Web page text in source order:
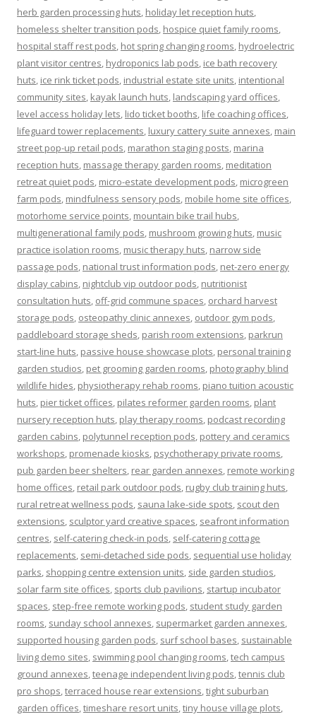
herb garden processing huts, holiday let reception huts,
homeless shelter transition pods, hospice quiet family rooms,
hospital staff rest pods, hot spring changing rooms, hydroelectric
plant visitor centres, hydroponics lab pods, ice bath recovery
huts, ice rink ticket pods, industrial estate site units, intentional
community sites, kayak launch huts, landscaping yard offices,
level access holiday lets, lido ticket booths, life coaching offices,
lifeguard tower replacements, luxury cattery suite annexes, main
street pop-up retail pods, marathon staging posts, marina
reception huts, massage therapy garden rooms, meditation
retreat quiet pods, micro-estate development pods, microgreen
farm pods, mindfulness sensory pods, mobile home site offices,
motorhome service points, mountain bike trail hubs,
multigenerational family pods, mushroom growing huts, music
practice isolation rooms, music therapy huts, narrow side
passage pods, national trust information pods, net-zero energy
display cabins, nightclub vip outdoor pods, nutritionist
consultation huts, off-grid commune spaces, orchard harvest
storage pods, osteopathy clinic annexes, outdoor gym pods,
paddleboard storage sheds, parish room extensions, parkrun
start-line huts, passive house showcase plots, personal training
garden studios, pet grooming garden rooms, photography blind
wildlife hides, physiotherapy rehab rooms, piano tuition acoustic
huts, pier ticket offices, pilates reformer garden rooms, plant
nursery reception huts, play therapy rooms, podcast recording
garden cabins, polytunnel reception pods, pottery and ceramics
workshops, promenade kiosks, psychotherapy private rooms,
pub garden beer shelters, rear garden annexes, remote working
home offices, retail park outdoor pods, rugby club training huts,
rural retreat wellness pods, sauna lake-side spots, scout den
extensions, sculptor yard creative spaces, seafront information
centres, self-catering check-in pods, self-catering cottage
replacements, semi-detached side pods, sequential use holiday
parks, shopping centre extension units, side garden studios,
solar farm site offices, sports club pavilions, startup incubator
spaces, step-free remote working pods, student study garden
rooms, sunday school annexes, supermarket garden annexes,
supported housing garden pods, surf school bases, sustainable
living demo sites, swimming pool changing rooms,tech campus
ground annexes,teenage independent living pods,tennis club
pro shops,terraced house rear extensions,tight suburban
garden offices,timeshare resort units,tiny house village plots,